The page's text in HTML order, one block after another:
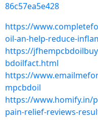
86c57ea5e428
https://
oil-an-help-reduce-
https://
bdoilfact.html
https://
mpcbdoil
https://www.homify.in/
pain-relief-reviews-